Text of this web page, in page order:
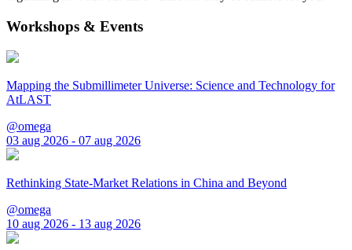
Workshops & Events
Mapping the Submillimeter Universe: Science and Technology for
AtLAST
@omega
03 aug 2026 - 07 aug 2026
Rethinking State-Market Relations in China and Beyond
@omega
10 aug 2026 - 13 aug 2026